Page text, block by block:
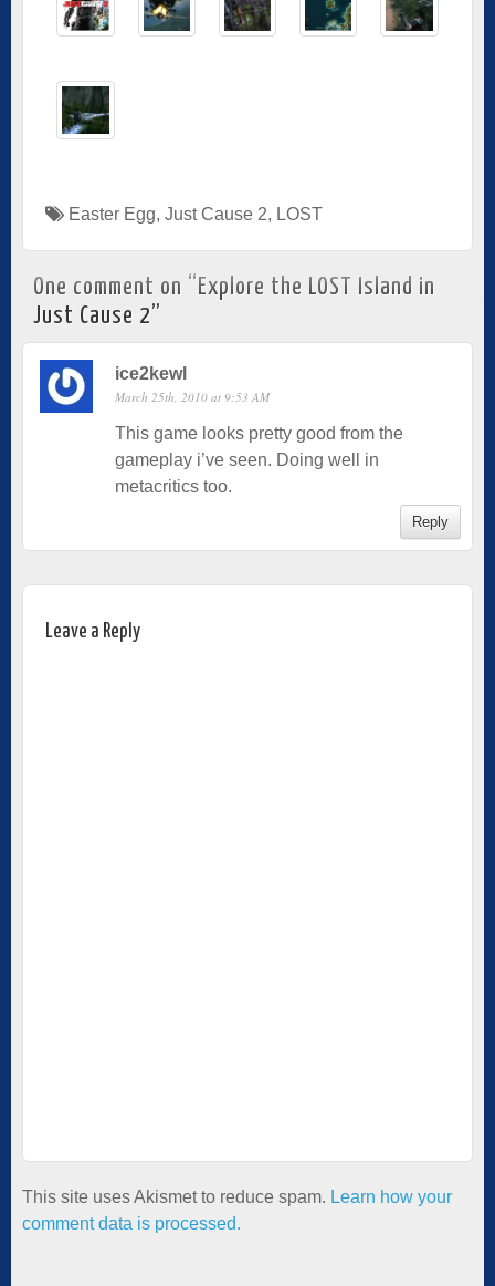
Easter Egg, Just Cause 2, LOST
One comment on “Explore the LOST Island in
Just Cause 2”
ice2kewl
March 25th, 2010 at 9:53 AM
This game looks pretty good from the
gameplay i’ve seen. Doing well in
metacritics too.
Reply
Leave a Reply
This site uses Akismet to reduce spam. Learn how your
comment data is processed.